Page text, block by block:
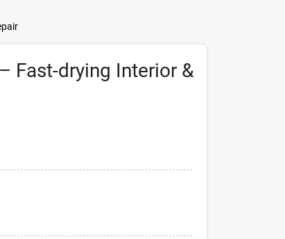
Fast-drying Interior &